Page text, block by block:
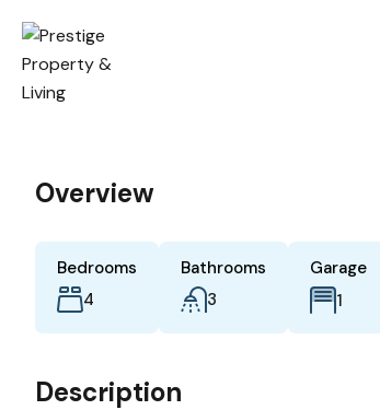
Overview
Bedrooms
4
Bathrooms
3
Garage
1
Description